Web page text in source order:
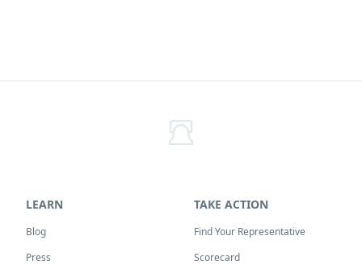
LEARN
Blog
Press
TAKE ACTION
Find Your Representative
Scorecard